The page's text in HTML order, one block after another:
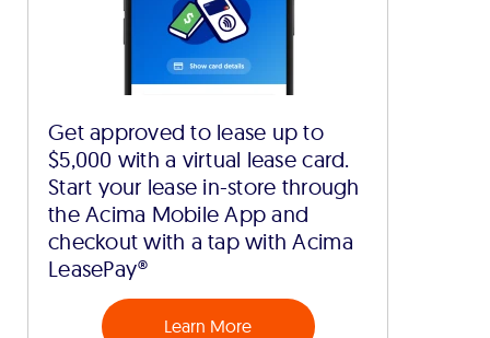
Get approved to lease up to
$5,000 with a virtual lease card.
Start your lease in-store through
the Acima Mobile App and
checkout with a tap with Acima
LeasePay®
Learn More